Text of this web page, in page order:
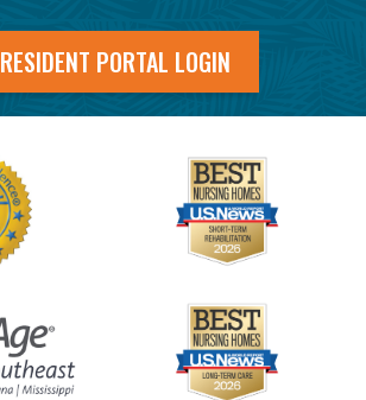
RESIDENT PORTAL LOGIN